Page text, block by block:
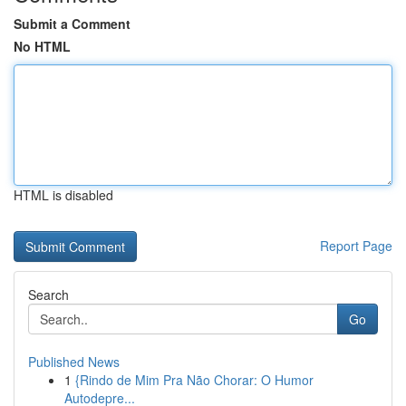
Submit a Comment
No HTML
HTML is disabled
Report Page
Search
Go
Published News
1 {Rindo de Mim Pra Não Chorar: O Humor
Autodepre...